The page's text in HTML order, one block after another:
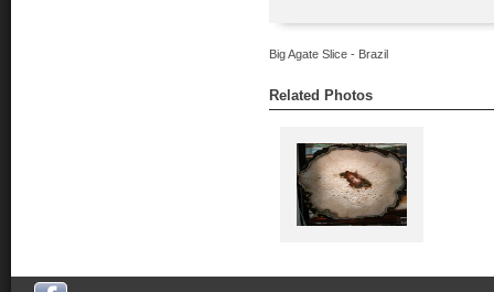
Big Agate Slice - Brazil
Related Photos